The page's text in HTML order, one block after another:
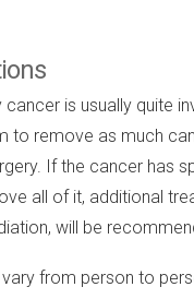
is usually quite
to remove as much
If the cancer has
all of it, additional
will be
from person to